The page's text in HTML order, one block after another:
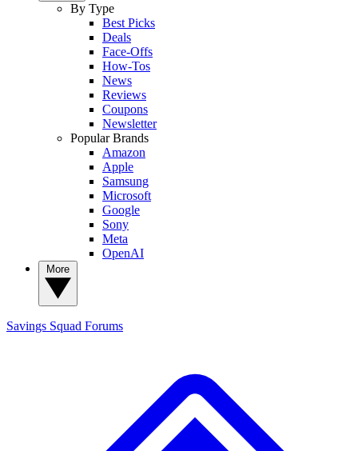
By Type
Best Picks
Deals
Face-Offs
How-Tos
News
Reviews
Coupons
Newsletter
Popular Brands
Amazon
Apple
Samsung
Microsoft
Google
Sony
Meta
OpenAI
Savings Squad Forums